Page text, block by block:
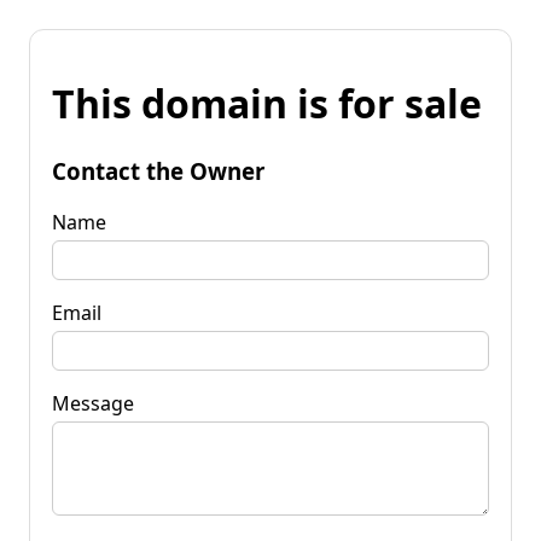
This domain is for sale
Contact the Owner
Name
Email
Message